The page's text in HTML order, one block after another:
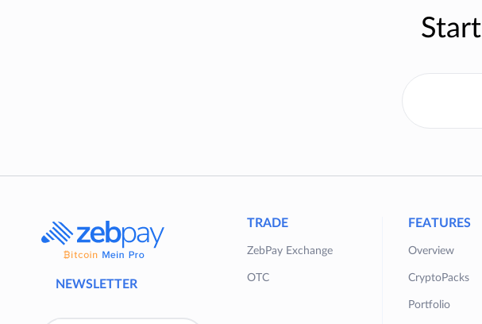
Start
NEWSLETTER
TRADE
ZebPay Exchange
OTC
FEATURES
Overview
CryptoPacks
Portfolio